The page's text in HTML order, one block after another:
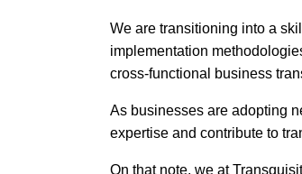
We are transitioning into a
implementation
cross-functional business
As businesses are adopting
expertise and contribute to
On that note, we at